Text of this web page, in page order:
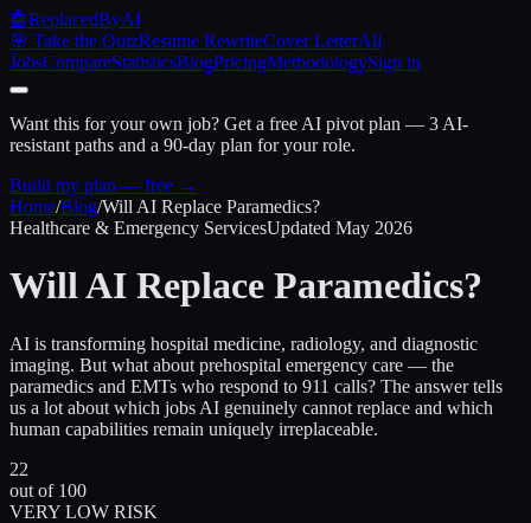
🤖ReplacedByAI
🎯 Take the QuizResume RewriteCover LetterAll
JobsCompareStatisticsBlogPricingMethodologySign in
Want this for your own job? Get a free AI pivot plan — 3 AI-
resistant paths and a 90-day plan for your role.
Build my plan — free →
Home/Blog/Will AI Replace Paramedics?
Healthcare & Emergency ServicesUpdated May 2026
Will AI Replace Paramedics?
AI is transforming hospital medicine, radiology, and diagnostic
imaging. But what about prehospital emergency care — the
paramedics and EMTs who respond to 911 calls? The answer tells
us a lot about which jobs AI genuinely cannot replace and which
human capabilities remain uniquely irreplaceable.
22
out of 100
VERY LOW RISK